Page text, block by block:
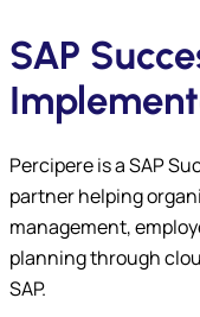
SAP
Percipere is a SAP
partner helping
management,
planning through
SAP.